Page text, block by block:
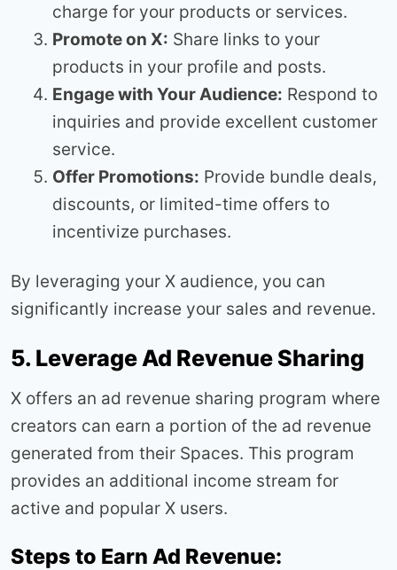
charge for your products or services.
Promote on X: Share links to your
products in your profile and posts.
Engage with Your Audience: Respond to
inquiries and provide excellent customer
service.
Offer Promotions: Provide bundle deals,
discounts, or limited-time offers to
incentivize purchases.
By leveraging your X audience, you can
significantly increase your sales and revenue.
5. Leverage Ad Revenue Sharing
X offers an ad revenue sharing program where
creators can earn a portion of the ad revenue
generated from their Spaces. This program
provides an additional income stream for
active and popular X users.
Steps to Earn Ad Revenue: